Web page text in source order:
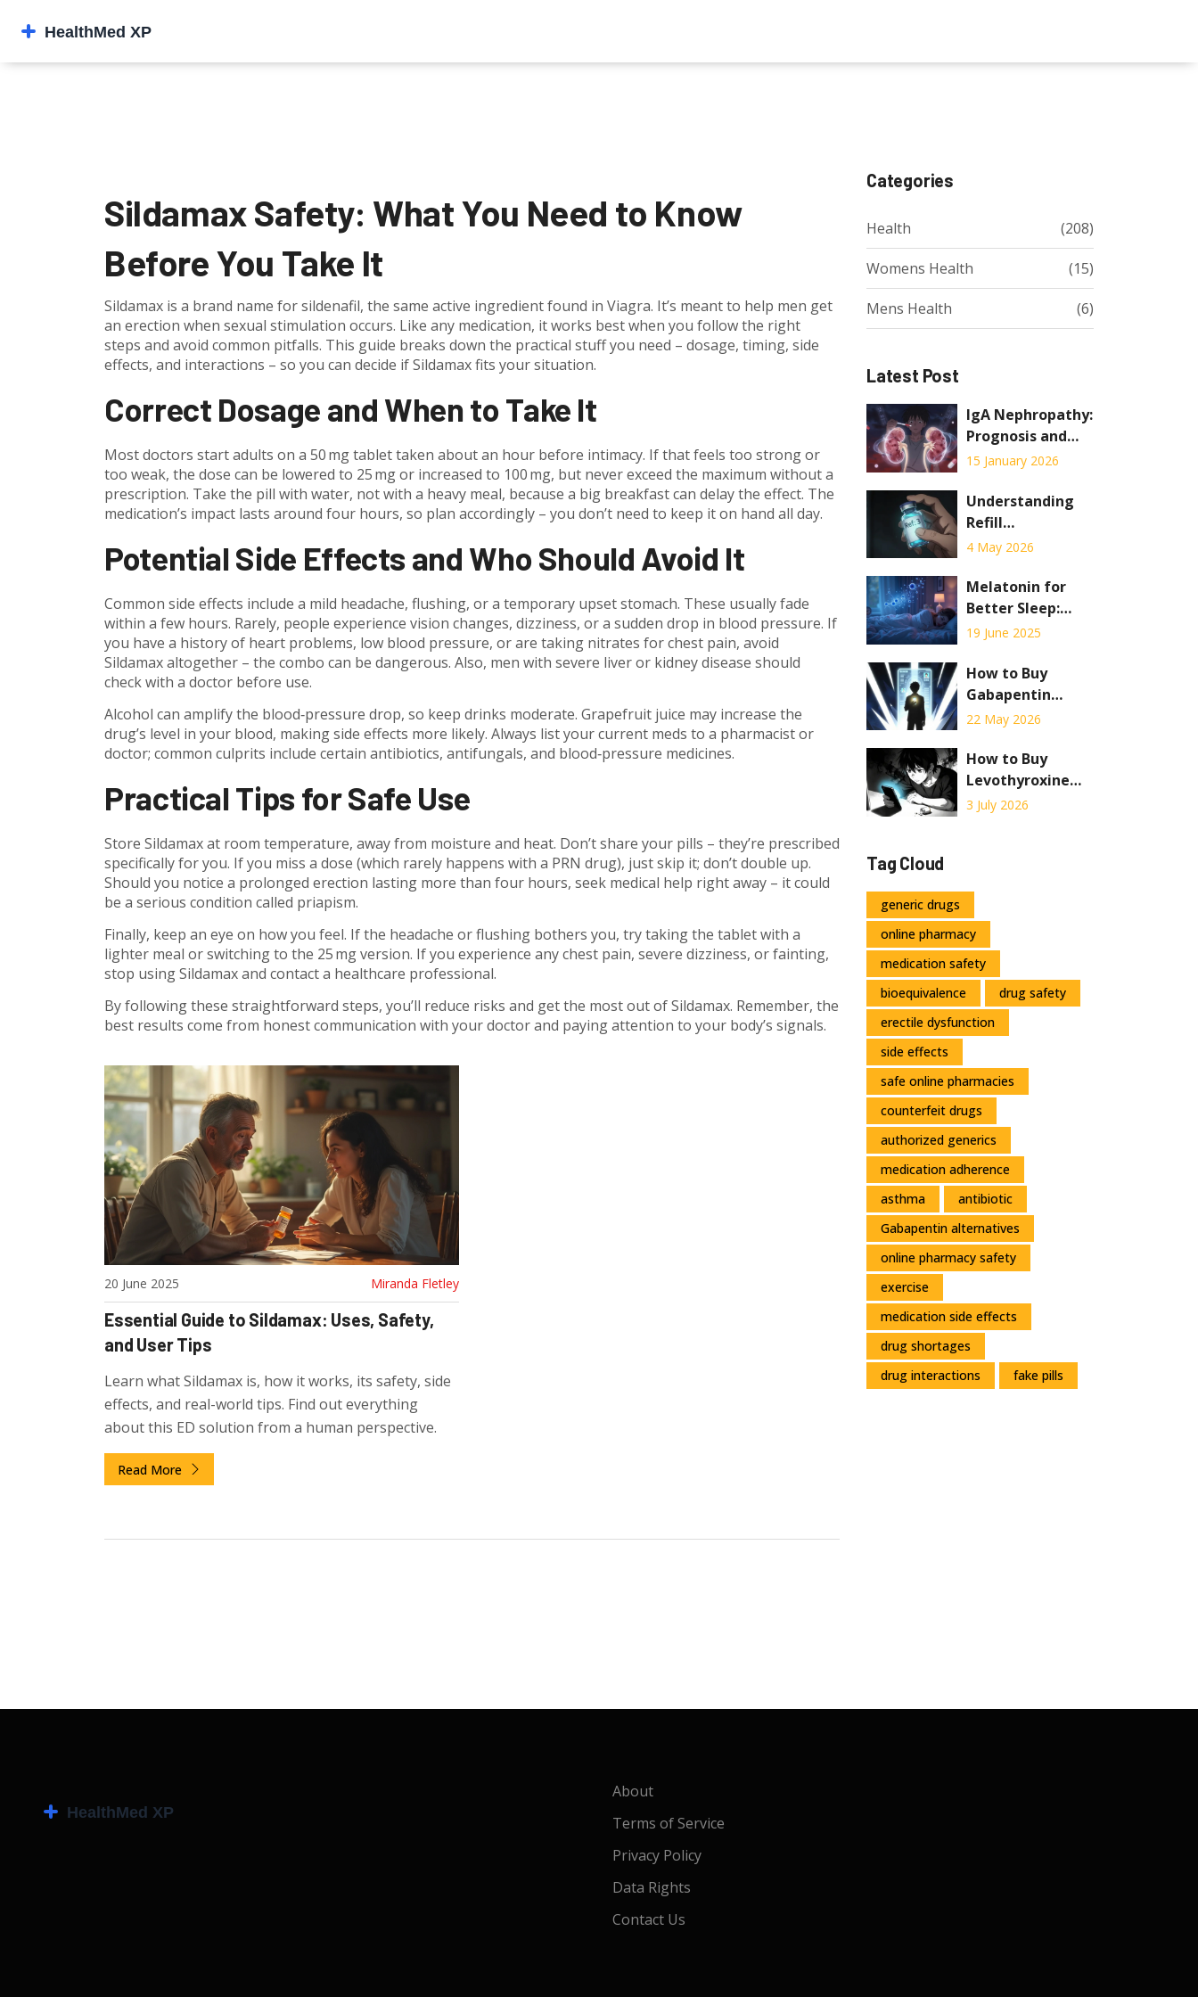
Sildamax Safety: What You Need to Know
Before You Take It
Sildamax is a brand name for sildenafil, the same active ingredient found in Viagra. It’s meant to help men get
an erection when sexual stimulation occurs. Like any medication, it works best when you follow the right
steps and avoid common pitfalls. This guide breaks down the practical stuff you need – dosage, timing, side
effects, and interactions – so you can decide if Sildamax fits your situation.
Correct Dosage and When to Take It
Most doctors start adults on a 50 mg tablet taken about an hour before intimacy. If that feels too strong or
too weak, the dose can be lowered to 25 mg or increased to 100 mg, but never exceed the maximum without a
prescription. Take the pill with water, not with a heavy meal, because a big breakfast can delay the effect. The
medication’s impact lasts around four hours, so plan accordingly – you don’t need to keep it on hand all day.
Potential Side Effects and Who Should Avoid It
Common side effects include a mild headache, flushing, or a temporary upset stomach. These usually fade
within a few hours. Rarely, people experience vision changes, dizziness, or a sudden drop in blood pressure. If
you have a history of heart problems, low blood pressure, or are taking nitrates for chest pain, avoid
Sildamax altogether – the combo can be dangerous. Also, men with severe liver or kidney disease should
check with a doctor before use.
Alcohol can amplify the blood‑pressure drop, so keep drinks moderate. Grapefruit juice may increase the
drug’s level in your blood, making side effects more likely. Always list your current meds to a pharmacist or
doctor; common culprits include certain antibiotics, antifungals, and blood‑pressure medicines.
Practical Tips for Safe Use
Store Sildamax at room temperature, away from moisture and heat. Don’t share your pills – they’re prescribed
specifically for you. If you miss a dose (which rarely happens with a PRN drug), just skip it; don’t double up.
Should you notice a prolonged erection lasting more than four hours, seek medical help right away – it could
be a serious condition called priapism.
Finally, keep an eye on how you feel. If the headache or flushing bothers you, try taking the tablet with a
lighter meal or switching to the 25 mg version. If you experience any chest pain, severe dizziness, or fainting,
stop using Sildamax and contact a healthcare professional.
By following these straightforward steps, you’ll reduce risks and get the most out of Sildamax. Remember, the
best results come from honest communication with your doctor and paying attention to your body’s signals.
20 June 2025 Miranda Fletley
Essential Guide to Sildamax: Uses, Safety,
and User Tips
Learn what Sildamax is, how it works, its safety, side
effects, and real-world tips. Find out everything
about this ED solution from a human perspective.
Read More
Categories
Health (208)
Womens Health (15)
Mens Health (6)
Latest Post
IgA Nephropathy:
Prognosis and
Current
15 January 2026
Understanding
Refill
Information on
Label: A
Complete Guide
4 May 2026
Melatonin for
Better Sleep:
Benefits, Myths,
19 June 2025
How to Buy
Gabapentin
Online: Legal
Options,
Pharmacy
Delivery, and
22 May 2026
How to Buy
Levothyroxine
Online: A 2026
3 July 2026
Tag Cloud
generic drugs
online pharmacy
medication safety
bioequivalence
drug safety
erectile dysfunction
side effects
safe online pharmacies
counterfeit drugs
authorized generics
medication adherence
asthma
antibiotic
Gabapentin alternatives
online pharmacy safety
exercise
medication side effects
drug shortages
drug interactions
fake pills
About
Terms of Service
Privacy Policy
Data Rights
Contact Us